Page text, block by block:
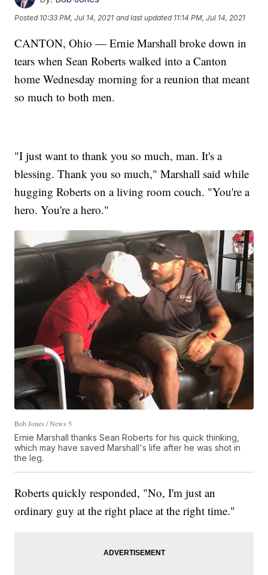
Posted 10:33 PM, Jul 14, 2021 and last updated 11:14 PM, Jul 14, 2021
CANTON, Ohio — Ernie Marshall broke down in
tears when Sean Roberts walked into a Canton
home Wednesday morning for a reunion that meant
so much to both men.
"I just want to thank you so much, man. It's a
blessing. Thank you so much," Marshall said while
hugging Roberts on a living room couch. "You're a
hero. You're a hero."
Bob Jones / News 5
Ernie Marshall thanks Sean Roberts for his quick thinking,
which may have saved Marshall's life after he was shot in
the leg.
Roberts quickly responded, "No, I'm just an
ordinary guy at the right place at the right time."